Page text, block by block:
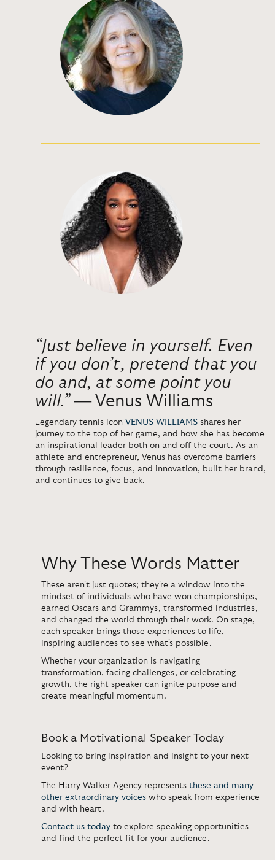
“Just believe in yourself. Even
if you don’t, pretend that you
do and, at some point you
will.”―Venus Williams
Legendary tennis icon VENUS WILLIAMS shares her
journey to the top of her game, and how she has become
an inspirational leader both on and off the court. As an
athlete and entrepreneur, Venus has overcome barriers
through resilience, focus, and innovation, built her brand,
and continues to give back.
Why These Words Matter
These aren'tjust quotes; they're a window into the
mindset of individuals who have won championships,
earned Oscarsand Grammys, transformed industries,
and changed the world through their work. On stage,
each speaker brings those experiences to life,
inspiring audiences to see what'spossible.
Whether your organization is navigating
transformation, facing challenges, or celebrating
growth, the right speaker can ignite purpose and
create meaningful momentum.
Book a Motivational Speaker Today
Looking to bring inspiration and insight to your next
event?
The Harry Walker Agency represents these and many
other extraordinary voiceswho speak from experience
and with heart.
Contact us todayto explore speaking opportunities
and find the perfect fit for your audience.